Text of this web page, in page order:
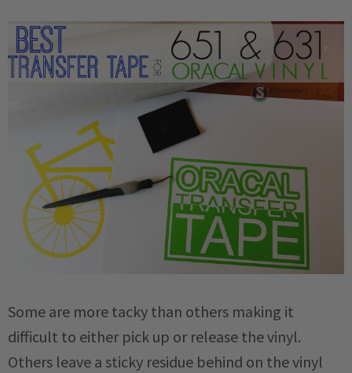
Some are more tacky than others making it
difficult to either pick up or release the vinyl.
Others leave a sticky residue behind on the vinyl